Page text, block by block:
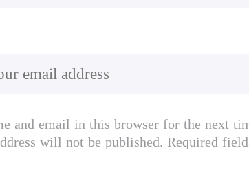
and email in this browser for the next
will not be published. Required